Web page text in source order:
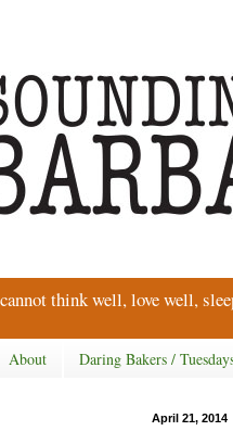
think well, love well,
About Daring Bakers /
April 21, 2014